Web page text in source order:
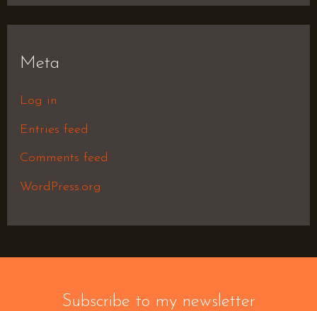
Meta
Log in
Entries feed
Comments feed
WordPress.org
Subscribe to my newsletter